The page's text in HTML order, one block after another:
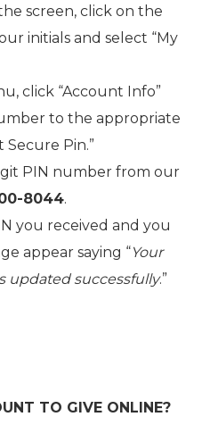
screen, click on the
initials and select “My
click “Account Info”
to the appropriate
Secure Pin.”
PIN number from our
8044.
you received and you
appear saying “Your
updated successfully.”
TO GIVE ONLINE?